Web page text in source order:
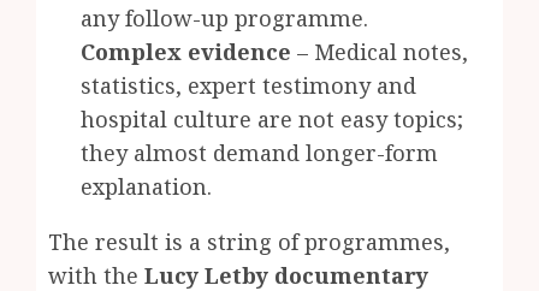
any follow-up programme.
Complex evidence – Medical notes,
statistics, expert testimony and
hospital culture are not easy topics;
they almost demand longer-form
explanation.
The result is a string of programmes,
with the Lucy Letby documentary